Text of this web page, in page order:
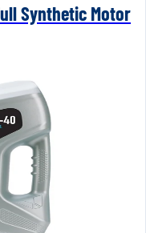
Synthetic Motor